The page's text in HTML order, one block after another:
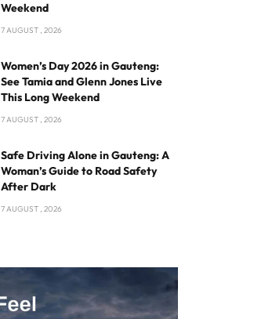
Weekend
7 AUGUST , 2026
Women’s Day 2026 in Gauteng:
See Tamia and Glenn Jones Live
This Long Weekend
7 AUGUST , 2026
Safe Driving Alone in Gauteng: A
Woman’s Guide to Road Safety
After Dark
7 AUGUST , 2026